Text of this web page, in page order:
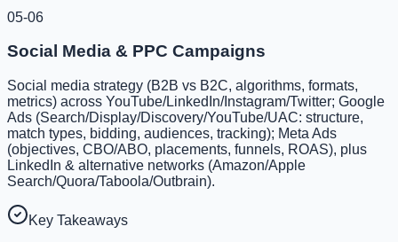
05-06
Social Media & PPC Campaigns
Social media strategy (B2B vs B2C, algorithms, formats,
metrics) across YouTube/LinkedIn/Instagram/Twitter; Google
Ads (Search/Display/Discovery/YouTube/UAC: structure,
match types, bidding, audiences, tracking); Meta Ads
(objectives, CBO/ABO, placements, funnels, ROAS), plus
LinkedIn & alternative networks (Amazon/Apple
Search/Quora/Taboola/Outbrain).
Key Takeaways